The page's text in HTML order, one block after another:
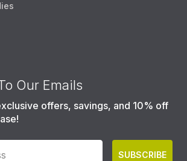
Our Emails
offers, savings, and 10% off
SUBSCRIBE